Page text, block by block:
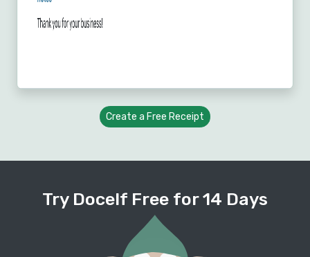
Create a Free Receipt
Try Docelf Free for 14 Days